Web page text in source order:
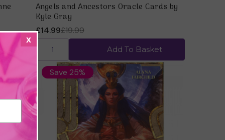
Angels and Ancestors Oracle Cards by
Kyle Gray
£19.99
£14.99
Add To Basket
Save 25%
Quick view
x